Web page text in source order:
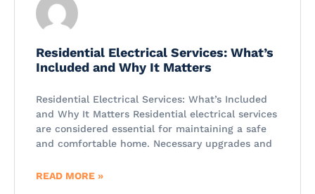
Residential Electrical Services: What’s
Included and Why It Matters
Residential Electrical Services: What’s Included
and Why It Matters Residential electrical services
are considered essential for maintaining a safe
and comfortable home. Necessary upgrades and
READ MORE »